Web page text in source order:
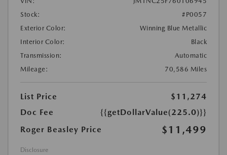
Stock:
#P0057
Exterior Color:
Winning Blue Metallic
Interior Color:
Black
Transmission:
Automatic
Mileage:
70,586 Miles
List Price
$11,274
Doc Fee
{{getDollarValue(225.0)}}
Roger Beasley Price
$11,499
Disclosure